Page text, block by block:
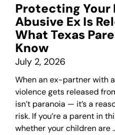
Protecting Your
Abusive Ex Is
What Texas
Know
July 2, 2026
When an ex-partner with
violence gets released
isn’t paranoia — it’s a
risk. If you’re a parent in
whether your children are